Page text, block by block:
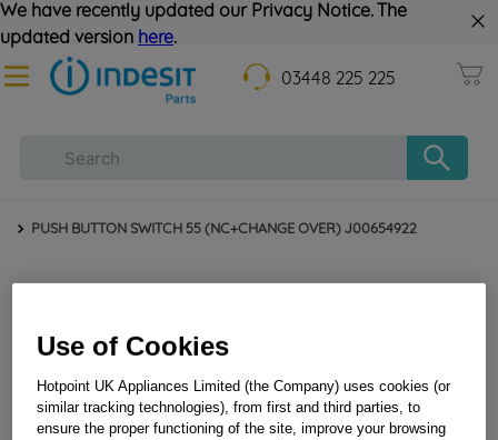
We have recently updated our Privacy Notice. The
updated version here.
03448 225 225
PUSH BUTTON SWITCH 55 (NC+CHANGE OVER) J00654922
Use of Cookies
Hotpoint UK Appliances Limited (the Company) uses cookies (or
similar tracking technologies), from first and third parties, to
ensure the proper functioning of the site, improve your browsing